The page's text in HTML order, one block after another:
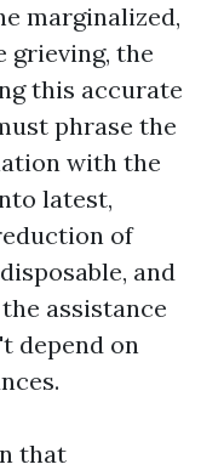
marginalized,
grieving, the
this accurate
phrase the
with the
latest,
of
and
assistance
depend on
that